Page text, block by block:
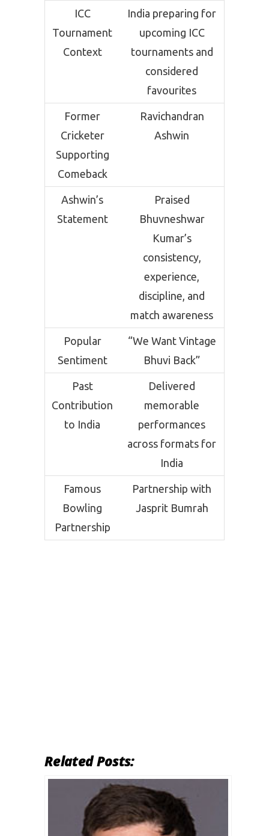
ICC
Tournament
Context
India preparing for
upcoming ICC
tournaments and
considered
favourites
Former
Cricketer
Supporting
Comeback
Ravichandran
Ashwin
Ashwin’s
Statement
Praised
Bhuvneshwar
Kumar’s
consistency,
experience,
discipline, and
match awareness
Popular
Sentiment
“We Want Vintage
Bhuvi Back”
Past
Contribution
to India
Delivered
memorable
performances
across formats for
India
Famous
Bowling
Partnership
Partnership with
Jasprit Bumrah
Related Posts: